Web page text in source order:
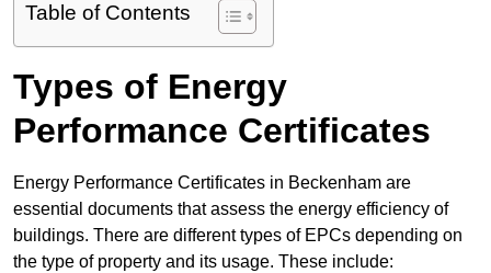
Table of Contents
Types of Energy
Performance Certificates
Energy Performance Certificates in Beckenham are
essential documents that assess the energy efficiency of
buildings. There are different types of EPCs depending on
the type of property and its usage. These include: